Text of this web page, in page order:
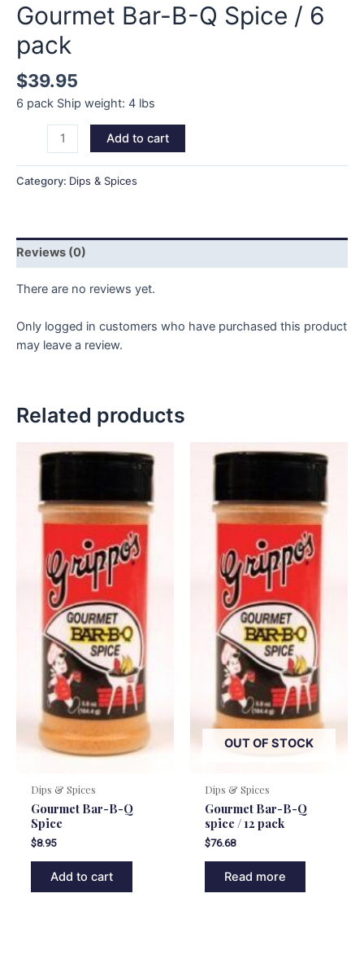
Gourmet Bar-B-Q Spice / 6
pack
$39.95
6 pack Ship weight: 4 lbs
Gourmet
B-
Q
6
quantity
Add to cart
Category: Dips & Spices
Reviews (0)
There are no reviews yet.
Only logged in customers who have purchased this product
may leave a review.
Related products
Dips & Spices
Gourmet Bar-B-Q
Spice
$8.95
Add to cart
OUT OF STOCK
Dips & Spices
Gourmet Bar-B-Q
spice / 12 pack
$76.68
Read more